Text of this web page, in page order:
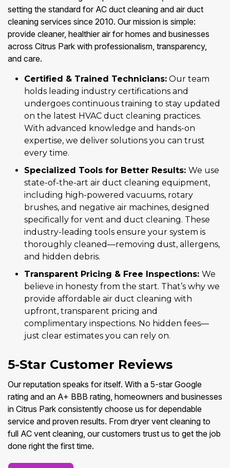
setting the standard for AC duct cleaning and air duct
cleaning services since 2010. Our mission is simple:
provide cleaner, healthier air for homes and businesses
across Citrus Park with professionalism, transparency,
and care.
Certified & Trained Technicians: Our team
holds leading industry certifications and
undergoes continuous training to stay updated
on the latest HVAC duct cleaning practices.
With advanced knowledge and hands-on
expertise, we deliver solutions you can trust
every time.
Specialized Tools for Better Results: We use
state-of-the-art air duct cleaning equipment,
including high-powered vacuums, rotary
brushes, and negative air machines, designed
specifically for vent and duct cleaning. These
industry-leading tools ensure your system is
thoroughly cleaned—removing dust, allergens,
and hidden debris.
Transparent Pricing & Free Inspections: We
believe in honesty from the start. That’s why we
provide affordable air duct cleaning with
upfront, transparent pricing and
complimentary inspections. No hidden fees—
just clear estimates you can rely on.
5-Star Customer Reviews
Our reputation speaks for itself. With a 5-star Google
rating and an A+ BBB rating, homeowners and businesses
in Citrus Park consistently choose us for dependable
service and proven results. From dryer vent cleaning to
full AC vent cleaning, our customers trust us to get the job
done right the first time.